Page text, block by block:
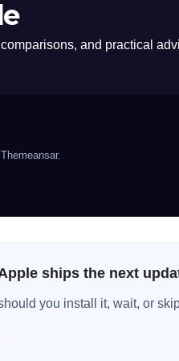
and practical
Themeansar.
ships the next
you install it, wait, or